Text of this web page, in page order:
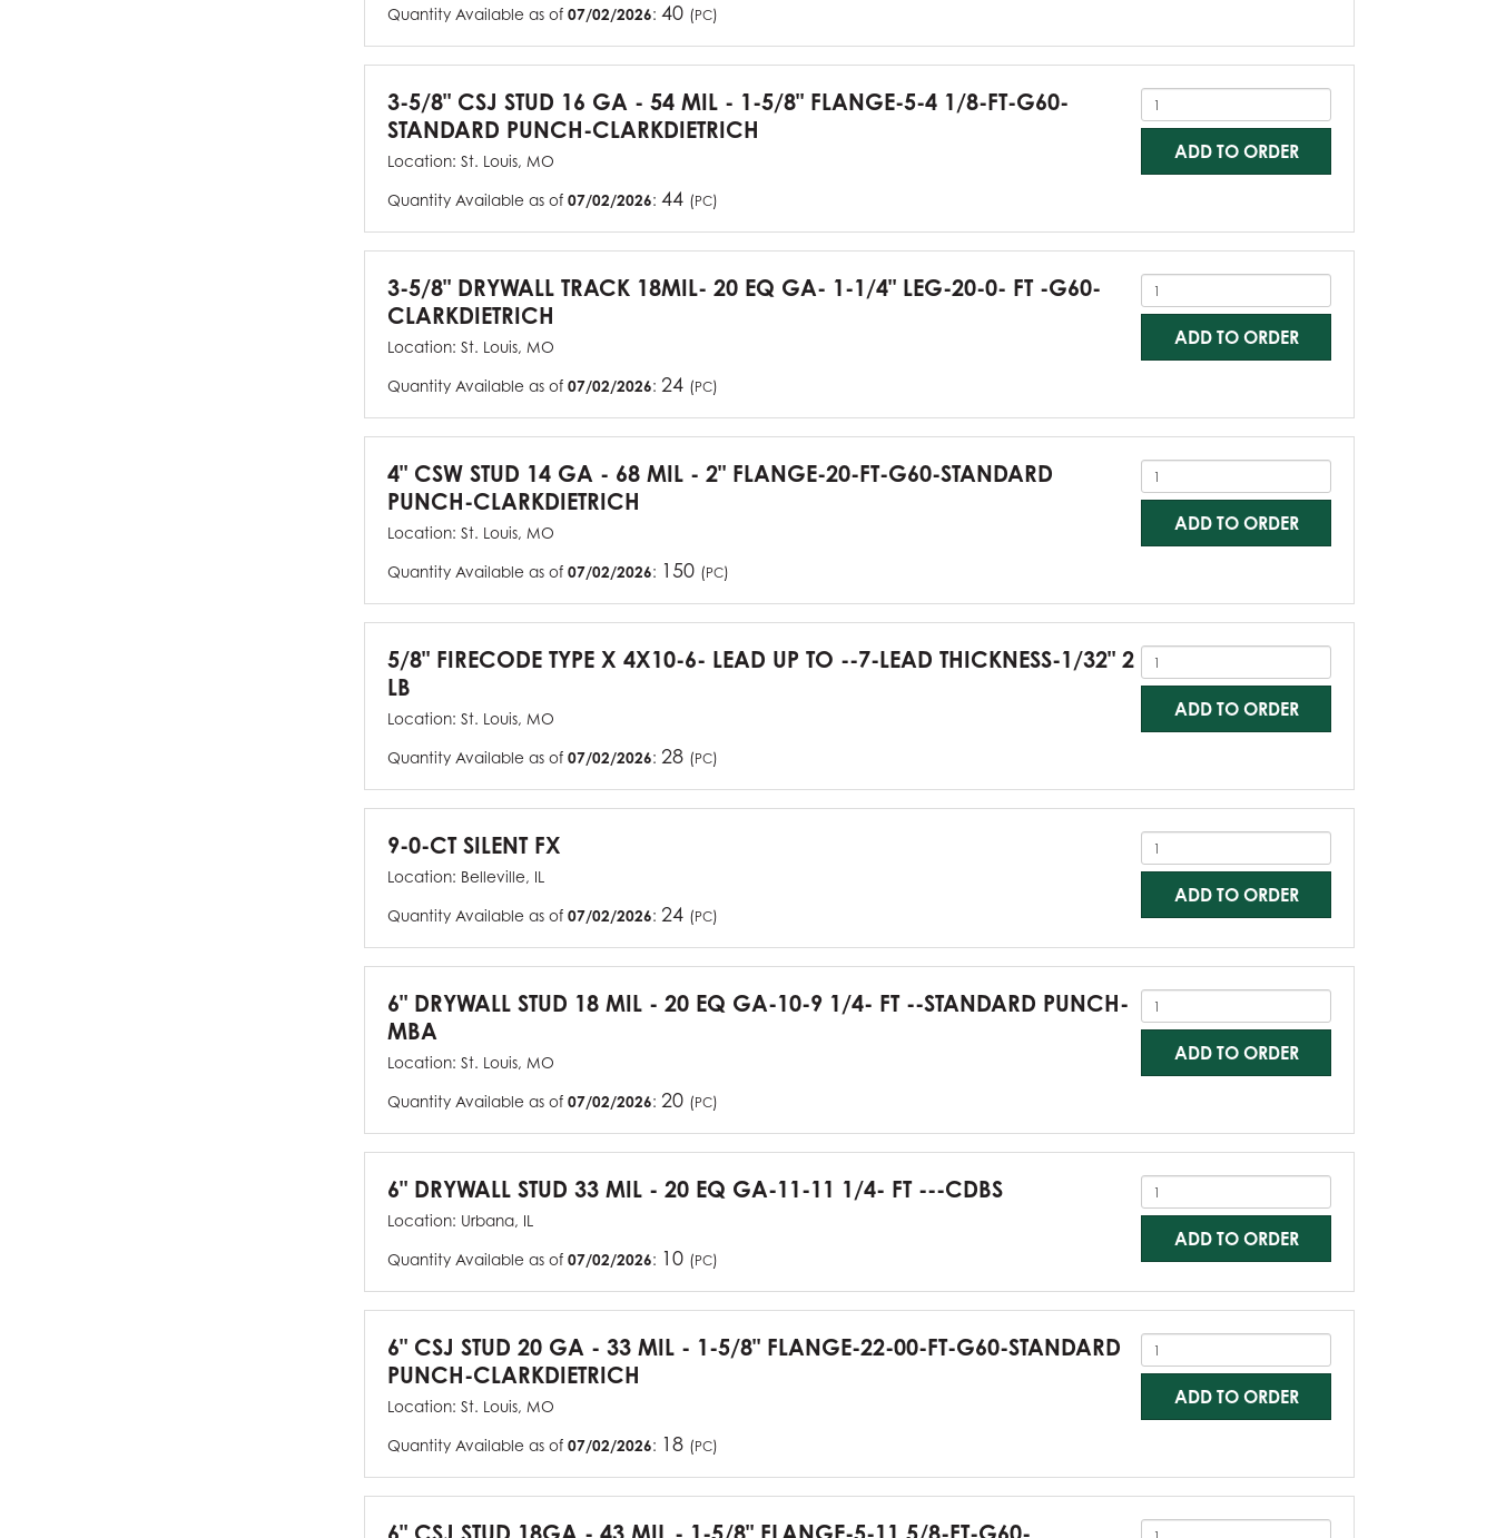
Quantity Available as of 07/02/2026: 40 (PC)
3-5/8" CSJ STUD 16 GA - 54 MIL - 1-5/8" FLANGE-5-4 1/8-FT-G60-
STANDARD PUNCH-CLARKDIETRICH
Location: St. Louis, MO
Quantity Available as of 07/02/2026: 44 (PC)
ADD TO ORDER
3-5/8" DRYWALL TRACK 18MIL- 20 EQ GA- 1-1/4" LEG-20-0- FT -G60-
CLARKDIETRICH
Location: St. Louis, MO
Quantity Available as of 07/02/2026: 24 (PC)
ADD TO ORDER
4" CSW STUD 14 GA - 68 MIL - 2" FLANGE-20-FT-G60-STANDARD
PUNCH-CLARKDIETRICH
Location: St. Louis, MO
Quantity Available as of 07/02/2026: 150 (PC)
ADD TO ORDER
5/8" FIRECODE TYPE X 4X10-6- LEAD UP TO --7-LEAD THICKNESS-1/32" 2
LB
Location: St. Louis, MO
Quantity Available as of 07/02/2026: 28 (PC)
ADD TO ORDER
9-0-CT SILENT FX
Location: Belleville, IL
Quantity Available as of 07/02/2026: 24 (PC)
ADD TO ORDER
6" DRYWALL STUD 18 MIL - 20 EQ GA-10-9 1/4- FT --STANDARD PUNCH-
MBA
Location: St. Louis, MO
Quantity Available as of 07/02/2026: 20 (PC)
ADD TO ORDER
6" DRYWALL STUD 33 MIL - 20 EQ GA-11-11 1/4- FT ---CDBS
Location: Urbana, IL
Quantity Available as of 07/02/2026: 10 (PC)
ADD TO ORDER
6" CSJ STUD 20 GA - 33 MIL - 1-5/8" FLANGE-22-00-FT-G60-STANDARD
PUNCH-CLARKDIETRICH
Location: St. Louis, MO
Quantity Available as of 07/02/2026: 18 (PC)
ADD TO ORDER